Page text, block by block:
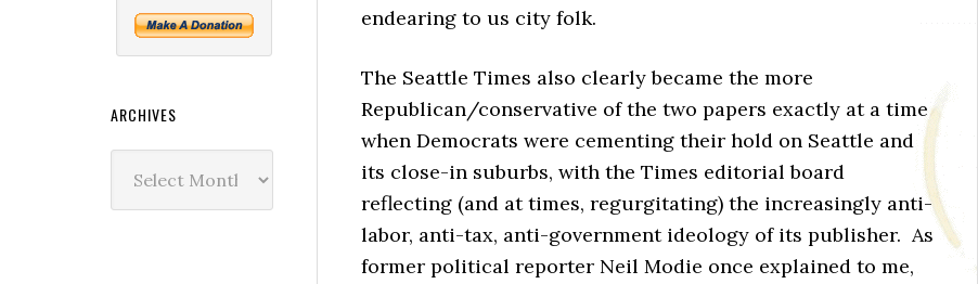
endearing to us city folk.
The Seattle Times also clearly became the more
Republican/conservative of the two papers exactly at a time
when Democrats were cementing their hold on Seattle and
its close-in suburbs, with the Times editorial board
reflecting (and at times, regurgitating) the increasingly anti-
labor, anti-tax, anti-government ideology of its publisher. As
former political reporter Neil Modie once explained to me,
ARCHIVES